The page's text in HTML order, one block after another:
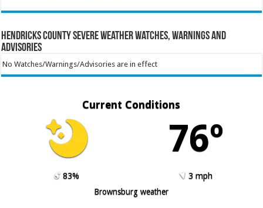
Hendricks County Severe Weather Watches, Warnings and
Advisories
No Watches/Warnings/Advisories are in effect
Current Conditions
76º
83%
3 mph
Brownsburg weather